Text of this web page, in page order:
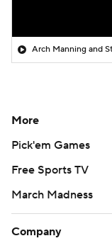
Arch Manning and
More
Pick'em Games
Free Sports TV
March Madness
Company